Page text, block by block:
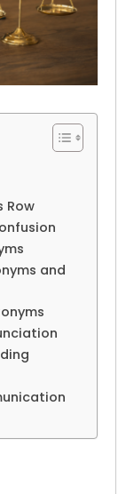
Row
and